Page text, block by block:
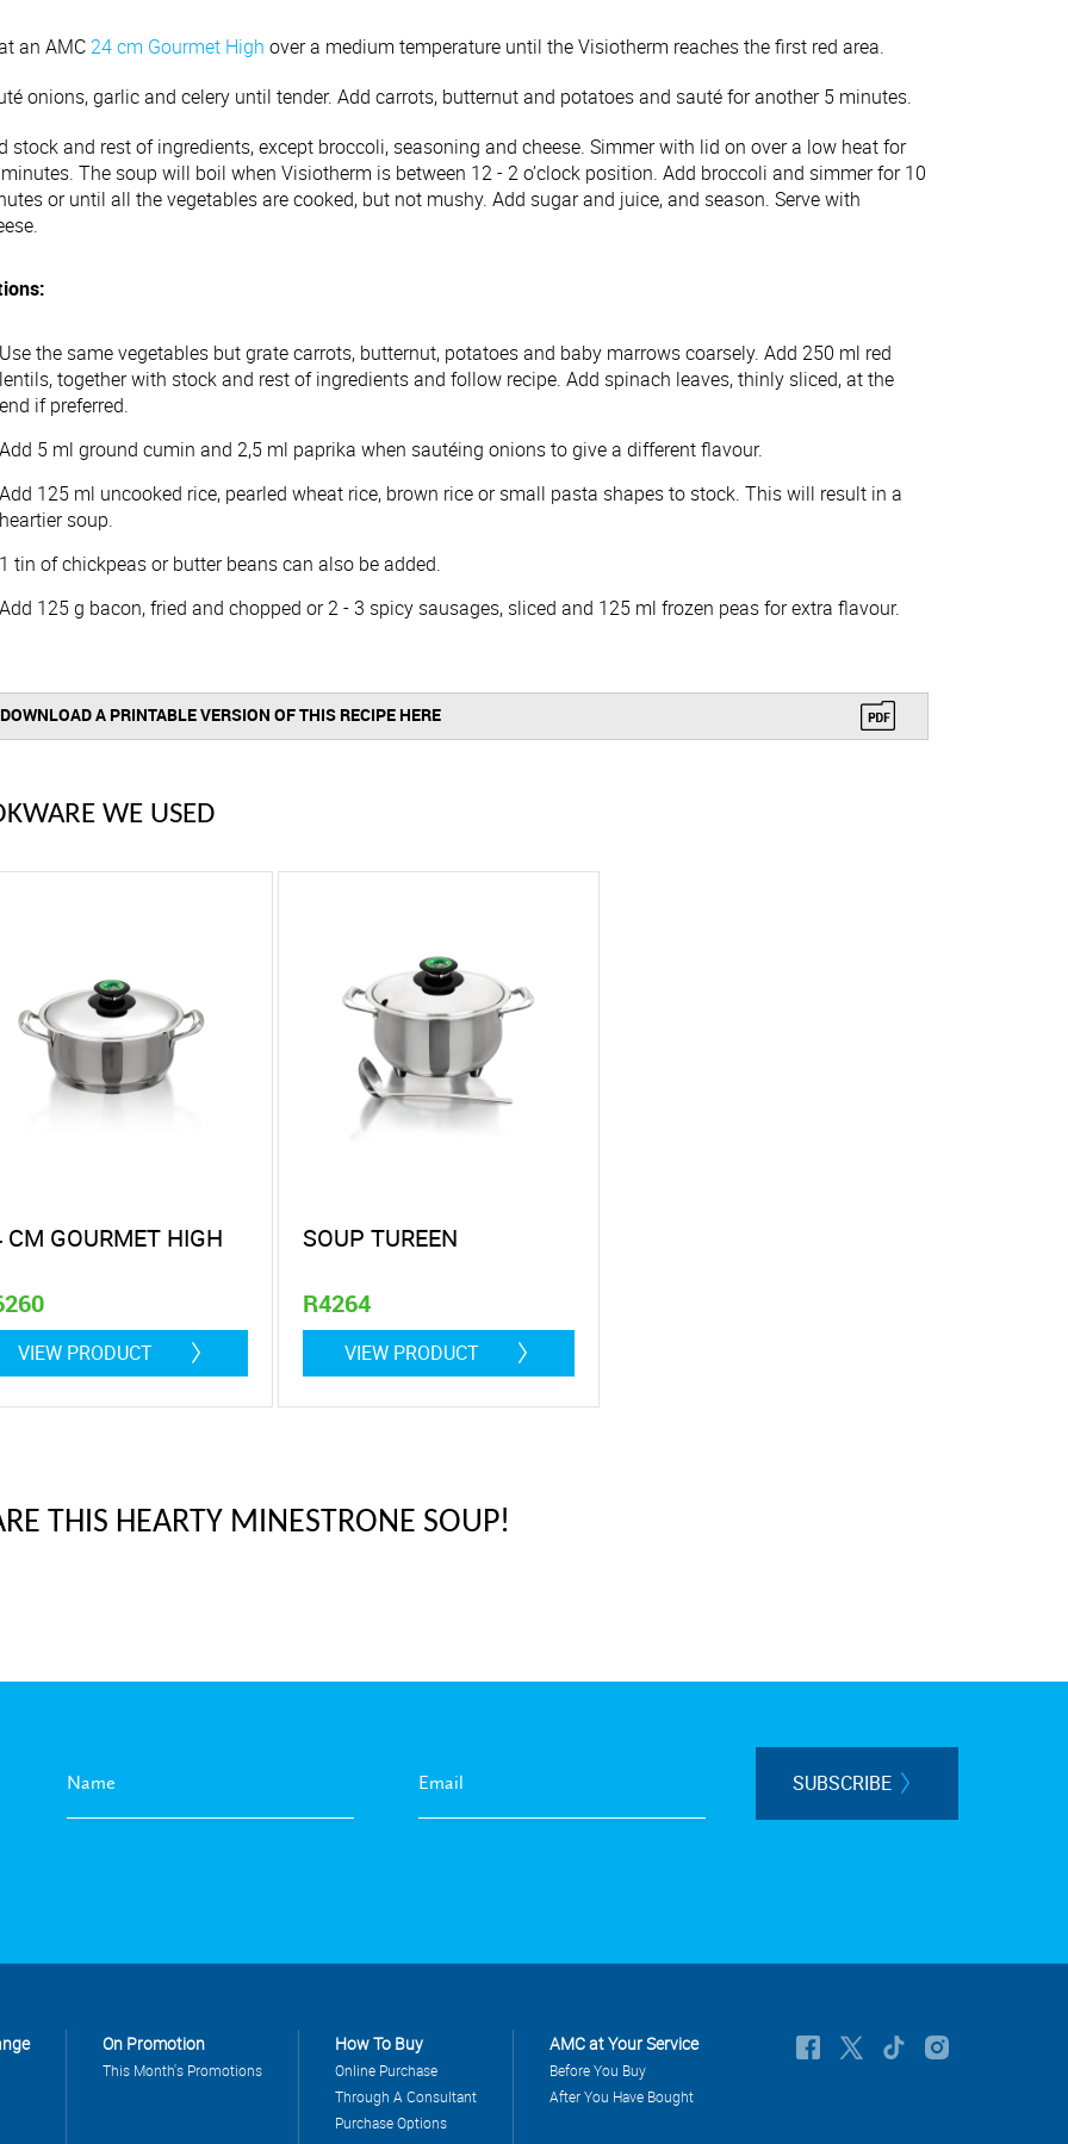
an AMC24 cm Gourmet High over a medium temperature until the Visiotherm reaches the first red area.
onions, garlic and celery until tender. Add carrots, butternut and potatoes and sauté for another 5 minutes.
stock and rest of ingredients, except broccoli, seasoning and cheese. Simmer with lid on over a low heat for
The soup will boil when Visiotherm is between 12 - 2 o’clock position. Add broccoli and simmer for 10
or until all the vegetables are cooked, but not mushy. Add sugar and juice, and season. Serve with
Use the same vegetables but grate carrots, butternut, potatoes and baby marrows coarsely. Add 250 ml red
lentils, together with stock and rest of ingredients and follow recipe. Add spinach leaves, thinly sliced, at the
end if preferred.
Add 5 ml ground cumin and 2,5 ml paprika when sautéing onions to give a different flavour.
Add 125 ml uncooked rice, pearled wheat rice, brown rice or small pasta shapes to stock. This will result in a
heartier soup.
1 tin of chickpeas or butter beans can also be added.
Add 125 g bacon, fried and chopped or 2 - 3 spicy sausages, sliced and 125 ml frozen peas for extra flavour.
DOWNLOAD A PRINTABLE VERSION OF THIS RECIPE HERE
WE USED
CM GOURMET HIGH
litre
VIEW PRODUCT
SOUP TUREEN
R4264
VIEW PRODUCT
THIS HEARTY MINESTRONE SOUP!
SUBSCRIBE
On Promotion
This Month's Promotions
How To Buy
Online Purchase
Through A Consultant
Purchase Options
AMC at Your Service
Before You Buy
After You Have Bought